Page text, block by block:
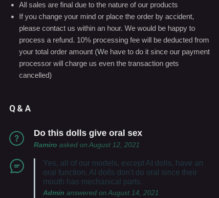
All sales are final due to the nature of our products
If you change your mind or place the order by accident,
please contact us within an hour. We would be happy to
process a refund. 10% processing fee will be deducted from
your total order amount (We have to do it since our payment
processor will charge us even the transaction gets
cancelled)
Q & A
Do this dolls give oral sex
Ramiro asked on August 12, 2021
Yes, all of our models, except AI dolls, have an
oral function. AI dolls don't do oral since their
mouth has mechanical parts.
Admin answered on August 14, 2021